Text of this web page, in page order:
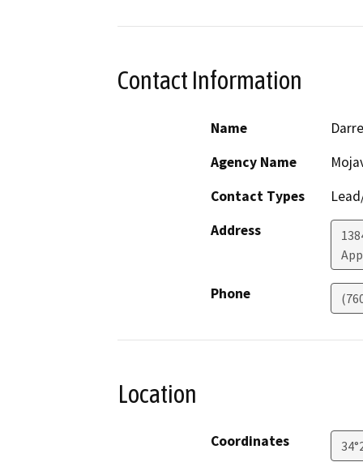
Contact Information
Name
Agency Name
Contact Types
Address
Phone
Location
Coordinates